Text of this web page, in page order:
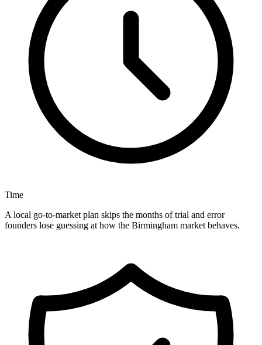
Time
A local go-to-market plan skips the months of trial and error
founders lose guessing at how the Birmingham market behaves.